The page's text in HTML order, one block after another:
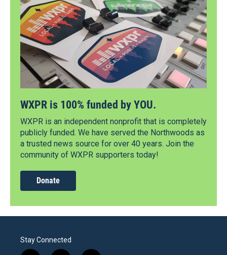
WXPR is 100% funded by YOU.
WXPR is an independent nonprofit that is completely
publicly funded. We have served the Northwoods as
a trusted news source for over 40 years. Join the
community of WXPR supporters today!
Donate
Stay Connected